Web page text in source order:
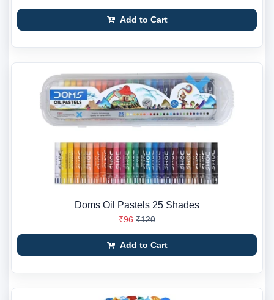
Add to Cart
Doms Oil Pastels 25 Shades
₹96 ₹120
Add to Cart